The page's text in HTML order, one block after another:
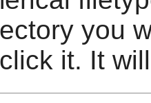
you
it. It